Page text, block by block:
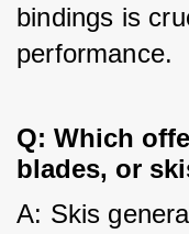
bindings is
performance.
Q: Which
blades, or
A: Skis